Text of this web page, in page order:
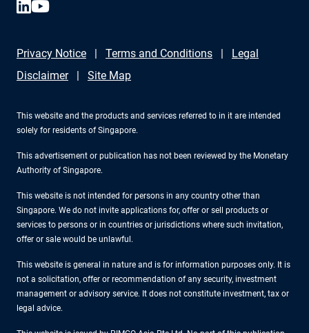
Privacy Notice Terms and Conditions
Legal
Disclaimer
Site Map
This website and the products and services referred to in it are intended
solely for residents of Singapore.
This advertisement or publication has not been reviewed by the Monetary
Authority of Singapore.
This website is not intended for persons in any country other than
Singapore. We do not invite applications for, offer or sell products or
services to persons or in countries or jurisdictions where such invitation,
offer or sale would be unlawful.
This website is general in nature and is for information purposes only. It is
not a solicitation, offer or recommendation of any security, investment
management or advisory service. It does not constitute investment, tax or
legal advice.